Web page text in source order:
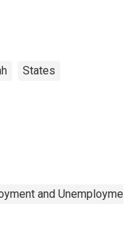
States
and Unemployment